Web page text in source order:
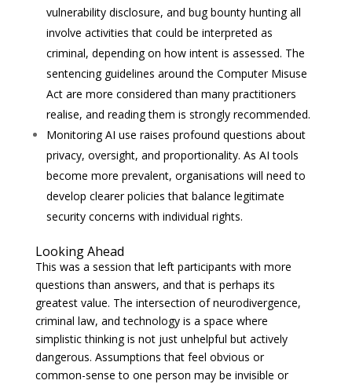
vulnerability disclosure, and bug bounty hunting all
involve activities that could be interpreted as
criminal, depending on how intent is assessed. The
sentencing guidelines around the Computer Misuse
Act are more considered than many practitioners
realise, and reading them is strongly recommended.
Monitoring AI use raises profound questions about
privacy, oversight, and proportionality. As AI tools
become more prevalent, organisations will need to
develop clearer policies that balance legitimate
security concerns with individual rights.
Looking Ahead
This was a session that left participants with more
questions than answers, and that is perhaps its
greatest value. The intersection of neurodivergence,
criminal law, and technology is a space where
simplistic thinking is not just unhelpful but actively
dangerous. Assumptions that feel obvious or
common-sense to one person may be invisible or